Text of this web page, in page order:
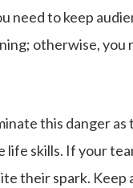
need to keep
otherwise, you
this danger as
skills. If your
their spark. Keep